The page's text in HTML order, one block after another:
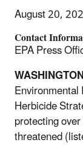
August 20,
Contact
EPA Press
Herbicide
protecting
threatened